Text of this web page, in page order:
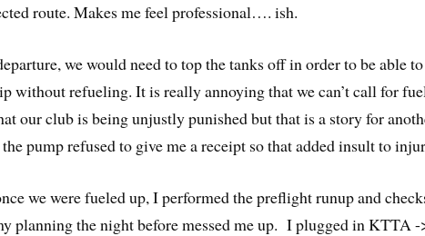
route. Makes me feel professional…. ish.
we would need to top the tanks off in order to be able
without refueling. It is really annoying that we can’t call for
our club is being unjustly punished but that is a story for
pump refused to give me a receipt so that added insult to
we were fueled up, I performed the preflight runup and
planning the night before messed me up. I plugged in KTTA